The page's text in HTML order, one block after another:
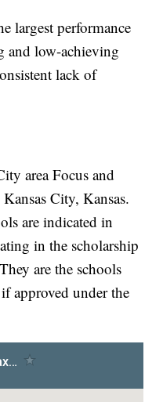
largest performance
and low-achieving
lack of
area Focus and
City, Kansas.
are indicated in
in the scholarship
are the schools
approved under the